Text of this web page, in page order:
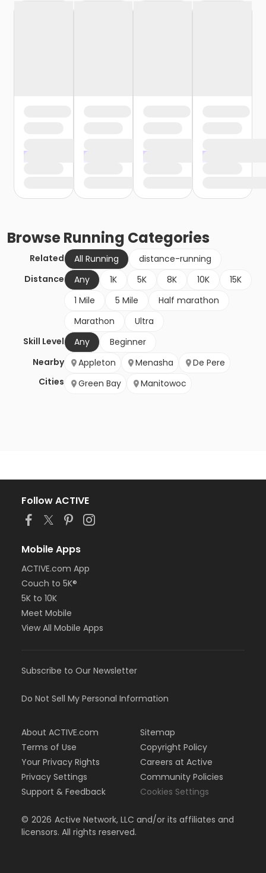
BrowseRunning Categories
Related All Running
distance-running
Distance
Any 1K 5K 8K 10K
15K
1 Mile
5 Mile
Half marathon
Marathon
Ultra
Skill Level
Any
Beginner
Nearby
Cities
Appleton Menasha
De Pere
Green Bay
Manitowoc
Follow ACTIVE
Mobile Apps
ACTIVE.com App
Couch to 5K®
5K to 10K
Meet Mobile
View All Mobile Apps
Subscribe to Our Newsletter
Do Not Sell My Personal Information
About ACTIVE.com
Terms of Use
Your Privacy Rights
Privacy Settings
Support & Feedback
Sitemap
Copyright Policy
Careers at Active
Community Policies
Cookies Settings
© 2026 Active Network, LLC and/or its affiliates and
licensors. All rights reserved.